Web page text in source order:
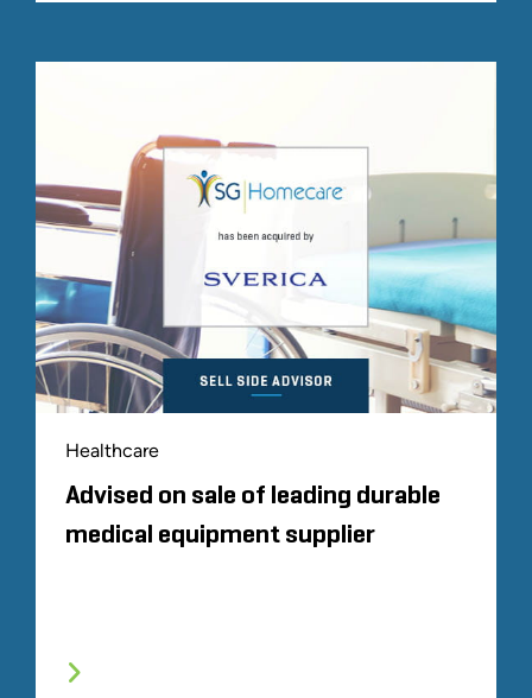
Healthcare
Advised on sale of leading durable
medical equipment supplier